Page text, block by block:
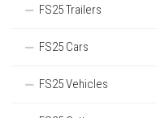
FS25 Trailers
FS25 Cars
FS25 Vehicles